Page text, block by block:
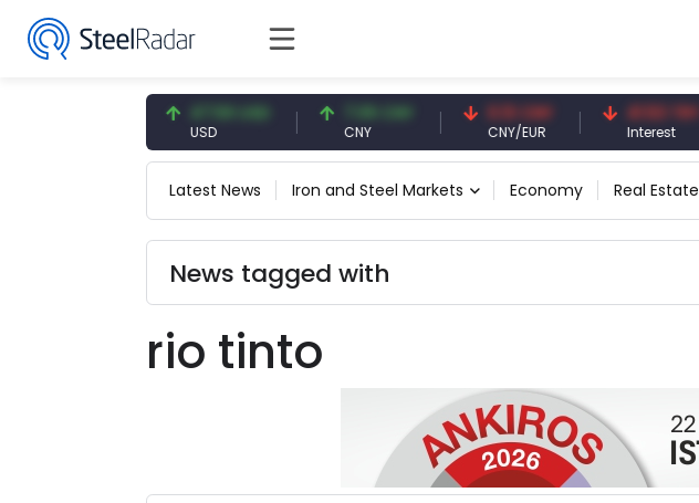
47.59 USD 7.09 CNY 0.13 CNY
CNY/EUR
41.53 TRY
Interest
Latest News Iron and Steel Markets Economy Real Estate
News tagged with
rio tinto